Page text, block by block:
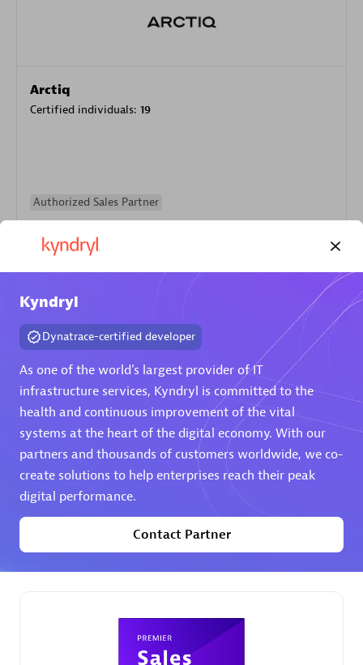
Arctiq
Certified individuals: 19
Authorized Sales Partner
Eviden
Certified individuals: 79
Endorsements:Services Endorsed Partner
Certified individuals:32
Services Endorsed Partner
Kyndryl
Dynatrace-certified developer
As one of the world's largest provider of IT
infrastructure services, Kyndryl is committed to the
health and continuous improvement of the vital
systems at the heart of the digital economy. With our
partners and thousands of customers worldwide, we co-
create solutions to help enterprises reach their peak
digital performance.
Contact Partner